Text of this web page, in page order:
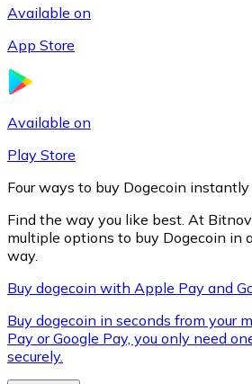
XRP
XRP
Available on
App Store
Available on
Play Store
Four ways to buy Dogecoin instantly
Find the way you like best. At
multiple options to buy Dogecoin in
way.
Buy dogecoin with Apple Pay and
Buy dogecoin in seconds from your
Pay or Google Pay, you only need
securely.